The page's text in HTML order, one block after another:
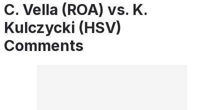
C. Vella (ROA) vs. K.
Kulczycki (HSV)
Comments